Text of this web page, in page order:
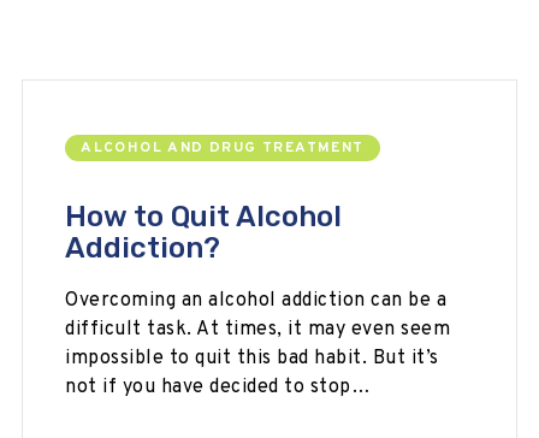
ALCOHOL AND DRUG TREATMENT
How to Quit Alcohol
Addiction?
Overcoming an alcohol addiction can be a
difficult task. At times, it may even seem
impossible to quit this bad habit. But it’s
not if you have decided to stop…